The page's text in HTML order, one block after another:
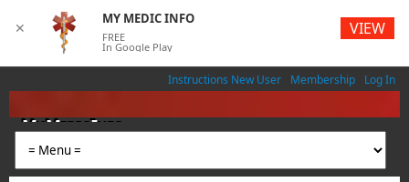
Instructions New User Membership Log In
MyMedicInfo
Medical App
✕
MY MEDIC INFO
FREE
In Google Play
VIEW